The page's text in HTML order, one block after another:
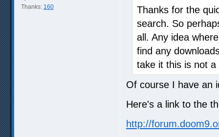
Thanks: 160
Thanks for the
search. So
all. Any idea
find any
take it this is not a
Of course I have an
Here's a link to the
http://